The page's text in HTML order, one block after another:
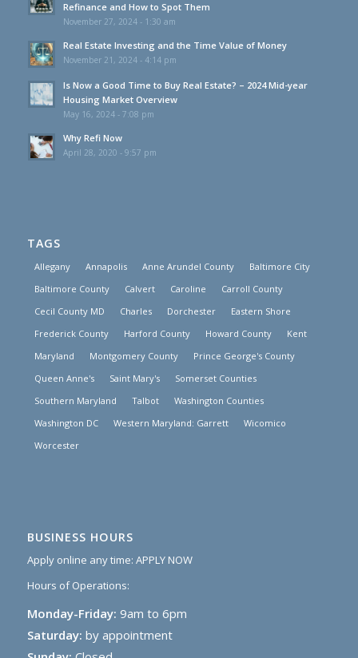
Refinance and How to Spot Them
November 27, 2024 - 1:30 am
Real Estate Investing and the Time Value of Money
November 21, 2024 - 4:14 pm
Is Now a Good Time to Buy Real Estate? – 2024 Mid-year
Housing Market Overview
May 16, 2024 - 7:08 pm
Why Refi Now
April 28, 2020 - 9:57 pm
TAGS
Allegany Annapolis Anne Arundel County
Baltimore City
Baltimore County
Calvert Caroline
Carroll County
Cecil County MD
Charles Dorchester
Eastern Shore
Frederick County
Harford County Howard County
Kent
Maryland
Montgomery County
Prince George's County
Queen Anne's
Saint Mary's
Somerset Counties
Southern Maryland
Talbot
Washington Counties
Washington DC
Western Maryland: Garrett
Wicomico
Worcester
BUSINESS HOURS
Apply online any time: APPLY NOW
Hours of Operations:
Monday-Friday: 9am to 6pm
Saturday: by appointment